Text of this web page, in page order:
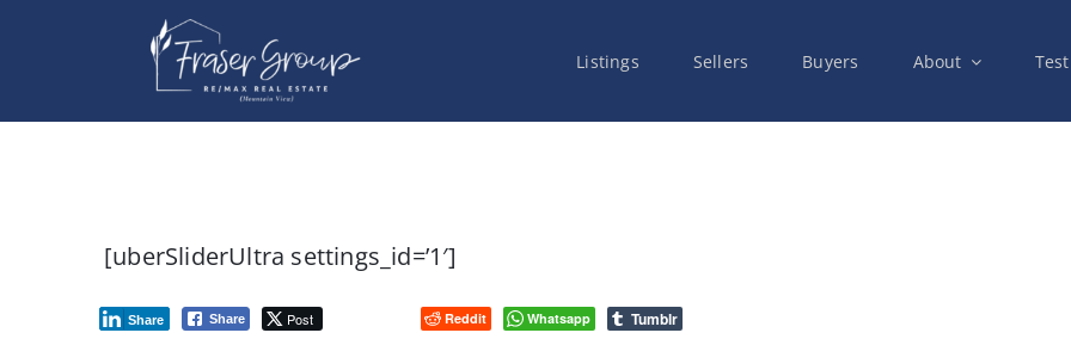
Listings Sellers Buyers About
[uberSliderUltra settings_id=’1′]
Share Post
Share Reddit Whatsapp Tumblr